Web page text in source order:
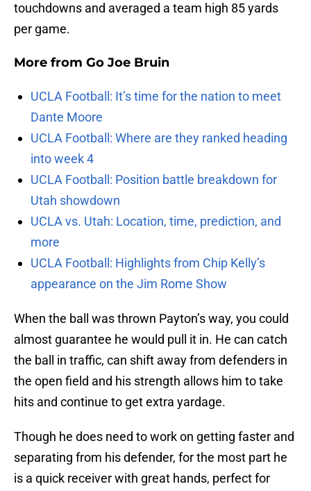
touchdowns and averaged a team high 85 yards
per game.
More from Go Joe Bruin
UCLA Football: It’s time for the nation to meet
Dante Moore
UCLA Football: Where are they ranked heading
into week 4
UCLA Football: Position battle breakdown for
Utah showdown
UCLA vs. Utah: Location, time, prediction, and
more
UCLA Football: Highlights from Chip Kelly’s
appearance on the Jim Rome Show
When the ball was thrown Payton’s way, you could
almost guarantee he would pull it in. He can catch
the ball in traffic, can shift away from defenders in
the open field and his strength allows him to take
hits and continue to get extra yardage.
Though he does need to work on getting faster and
separating from his defender, for the most part he
is a quick receiver with great hands, perfect for